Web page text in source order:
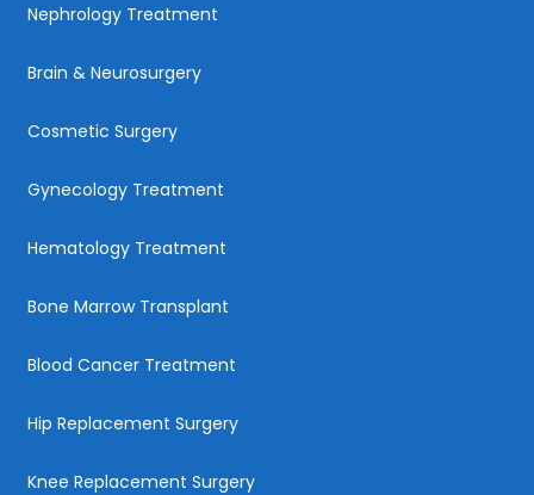
Nephrology Treatment
Brain & Neurosurgery
Cosmetic Surgery
Gynecology Treatment
Hematology Treatment
Bone Marrow Transplant
Blood Cancer Treatment
Hip Replacement Surgery
Knee Replacement Surgery